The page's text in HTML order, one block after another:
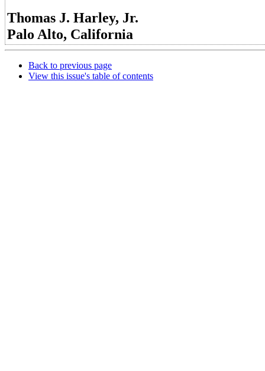
Thomas J. Harley, Jr.
Palo Alto, California
Back to previous page
View this issue's table of contents